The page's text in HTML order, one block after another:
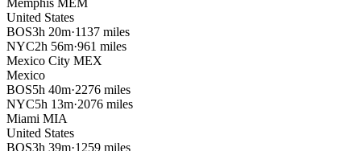
Memphis MEM
United States
BOS3h 20m·1137 miles
NYC2h 56m·961 miles
Mexico City MEX
Mexico
BOS5h 40m·2276 miles
NYC5h 13m·2076 miles
Miami MIA
United States
BOS3h 39m·1259 miles